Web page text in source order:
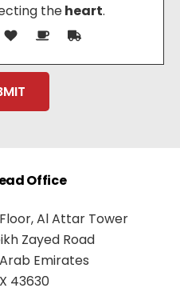
theheart.
Office
Al Attar Tower
Zayed Road
Emirates
43630